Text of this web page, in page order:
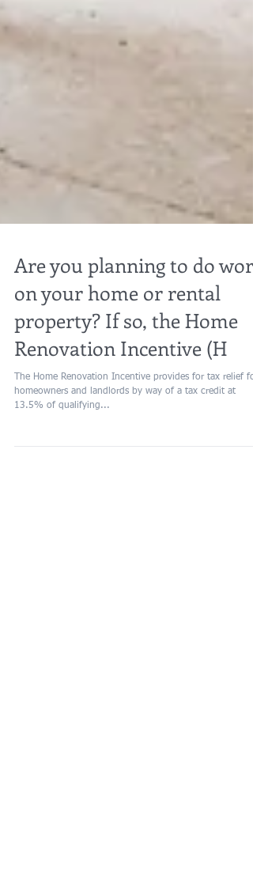
Are you planning to do work
on your home or rental
property? If so, the Home
Renovation Incentive (H
13.5% of qualifying...